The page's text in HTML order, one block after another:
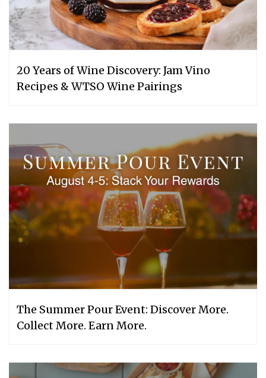
20 Years of Wine Discovery: Jam Vino
Recipes & WTSO Wine Pairings
The Summer Pour Event: Discover More.
Collect More. Earn More.